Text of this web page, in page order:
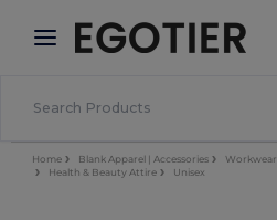
× Aplikace Egotier
Lepší ceny v aplikaci!
Home Blank Apparel | Accessories Workwear
Health & Beauty Attire
Unisex